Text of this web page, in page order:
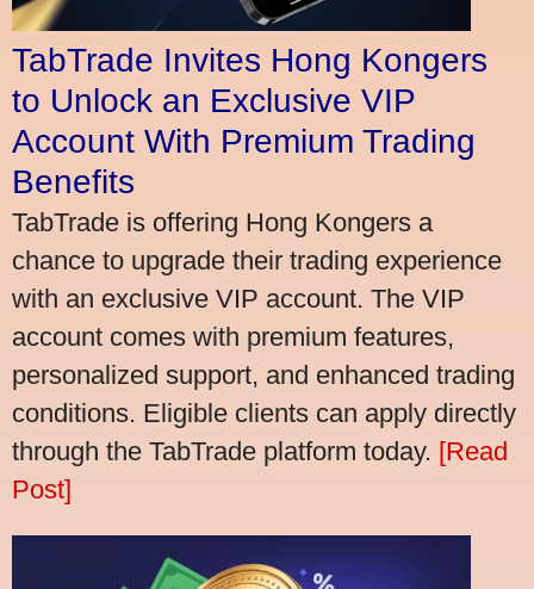
TabTrade Invites Hong Kongers
to Unlock an Exclusive VIP
Account With Premium Trading
Benefits
TabTrade is offering Hong Kongers a
chance to upgrade their trading experience
with an exclusive VIP account. The VIP
account comes with premium features,
personalized support, and enhanced trading
conditions. Eligible clients can apply directly
through the TabTrade platform today. [Read
Post]